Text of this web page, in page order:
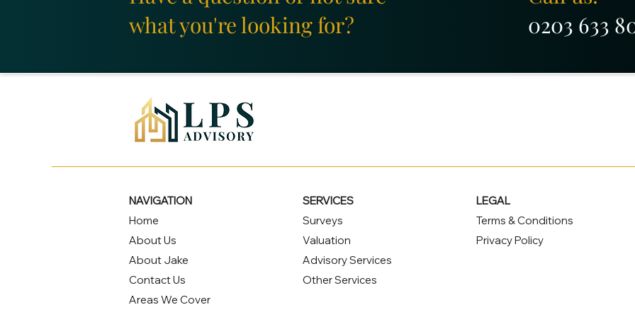
what you're looking for?
0203 633
NAVIGATION
Home
About Us
About Jake
Contact Us
Areas We Cover
SERVICES
Surveys
Valuation
Advisory Services
Other Services
LEGAL
Terms & Conditions
Privacy Policy